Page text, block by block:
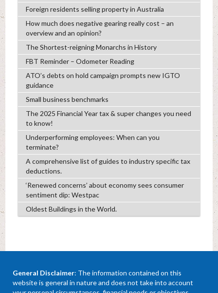
Foreign residents selling property in Australia
How much does negative gearing really cost – an
overview and an opinion?
The Shortest-reigning Monarchs in History
FBT Reminder – Odometer Reading
ATO’s debts on hold campaign prompts new IGTO
guidance
Small business benchmarks
The 2025 Financial Year tax & super changes you need
to know!
Underperforming employees: When can you
terminate?
A comprehensive list of guides to industry specific tax
deductions.
‘Renewed concerns’ about economy sees consumer
sentiment dip: Westpac
Oldest Buildings in the World.
General Disclaimer: The information contained on this
website is general in nature and does not take into account